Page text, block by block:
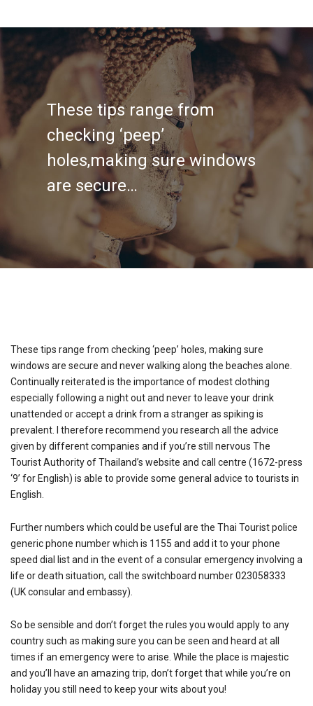
These tips range from
checking ‘peep’
holes,making sure windows
are secure…
These tips range from checking ‘peep’ holes, making sure
windows are secure and never walking along the beaches alone.
Continually reiterated is the importance of modest clothing
especially following a night out and never to leave your drink
unattended or accept a drink from a stranger as spiking is
prevalent. I therefore recommend you research all the advice
given by different companies and if you’re still nervous The
Tourist Authority of Thailand’s website and call centre (1672-press
‘9’ for English) is able to provide some general advice to tourists in
English.
Further numbers which could be useful are the Thai Tourist police
generic phone number which is 1155 and add it to your phone
speed dial list and in the event of a consular emergency involving a
life or death situation, call the switchboard number 023058333
(UK consular and embassy).
So be sensible and don’t forget the rules you would apply to any
country such as making sure you can be seen and heard at all
times if an emergency were to arise. While the place is majestic
and you’ll have an amazing trip, don’t forget that while you’re on
holiday you still need to keep your wits about you!